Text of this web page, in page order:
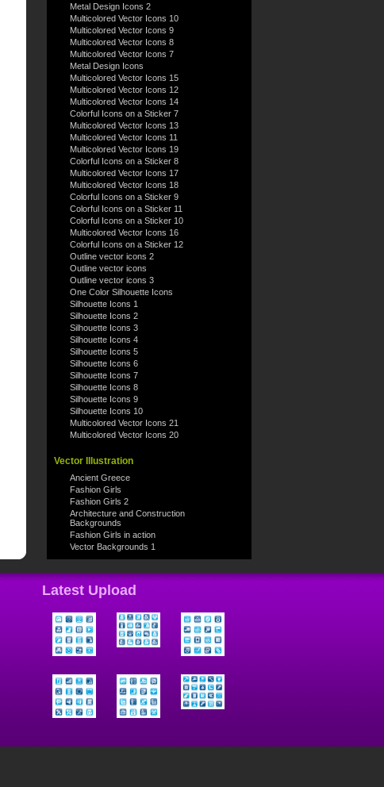
Metal Design Icons 2
Multicolored Vector Icons 10
Multicolored Vector Icons 9
Multicolored Vector Icons 8
Multicolored Vector Icons 7
Metal Design Icons
Multicolored Vector Icons 15
Multicolored Vector Icons 12
Multicolored Vector Icons 14
Colorful Icons on a Sticker 7
Multicolored Vector Icons 13
Multicolored Vector Icons 11
Multicolored Vector Icons 19
Colorful Icons on a Sticker 8
Multicolored Vector Icons 17
Multicolored Vector Icons 18
Colorful Icons on a Sticker 9
Colorful Icons on a Sticker 11
Colorful Icons on a Sticker 10
Multicolored Vector Icons 16
Colorful Icons on a Sticker 12
Outline vector icons 2
Outline vector icons
Outline vector icons 3
One Color Silhouette Icons
Silhouette Icons 1
Silhouette Icons 2
Silhouette Icons 3
Silhouette Icons 4
Silhouette Icons 5
Silhouette Icons 6
Silhouette Icons 7
Silhouette Icons 8
Silhouette Icons 9
Silhouette Icons 10
Multicolored Vector Icons 21
Multicolored Vector Icons 20
Vector Illustration
Ancient Greece
Fashion Girls
Fashion Girls 2
Architecture and Construction
Backgrounds
Fashion Girls in action
Vector Backgrounds 1
Latest Upload